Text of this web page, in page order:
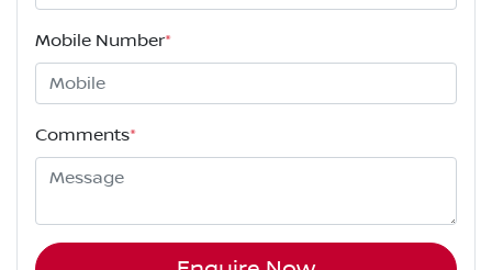
Mobile Number*
Comments*